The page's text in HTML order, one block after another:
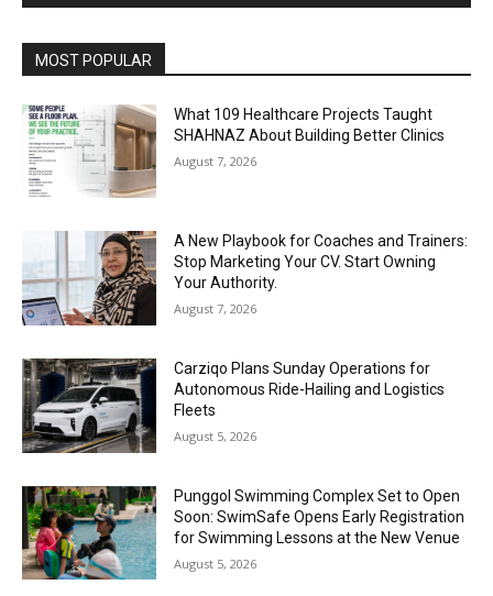
MOST POPULAR
What 109 Healthcare Projects Taught
SHAHNAZ About Building Better Clinics
August 7, 2026
A New Playbook for Coaches and Trainers:
Stop Marketing Your CV. Start Owning
Your Authority.
August 7, 2026
Carziqo Plans Sunday Operations for
Autonomous Ride-Hailing and Logistics
Fleets
August 5, 2026
Punggol Swimming Complex Set to Open
Soon: SwimSafe Opens Early Registration
for Swimming Lessons at the New Venue
August 5, 2026